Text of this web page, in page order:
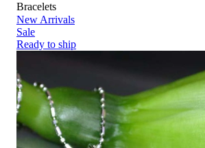
Bracelets
New Arrivals
Sale
Ready to ship